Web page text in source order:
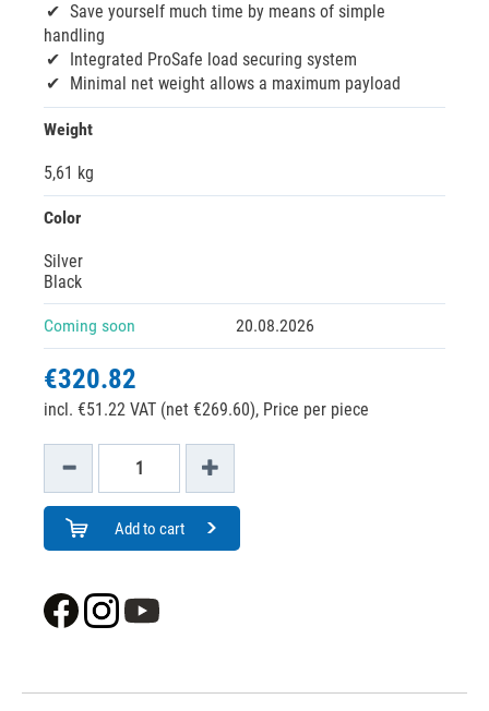
Save yourself much time by means of simple
handling
Integrated ProSafe load securing system
Minimal net weight allows a maximum payload
Weight
5,61 kg
Color
Silver
Black
Coming soon 20.08.2026
€320.82
incl. €51.22 VAT (net €269.60), Price per piece
Add to cart